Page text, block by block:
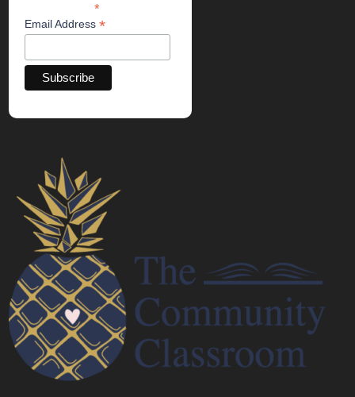
*indicates required
Email Address*